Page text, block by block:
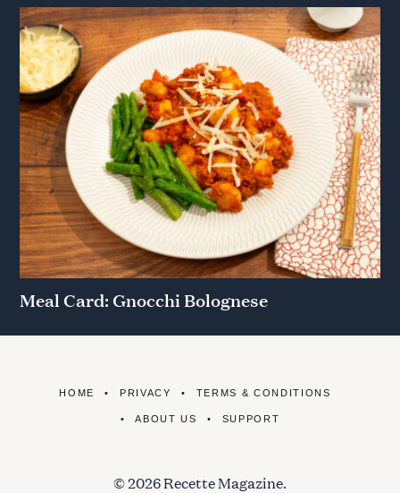
Meal Card: Gnocchi Bolognese
HOME PRIVACY TERMS & CONDITIONS
ABOUT US SUPPORT
© 2026 Recette Magazine.